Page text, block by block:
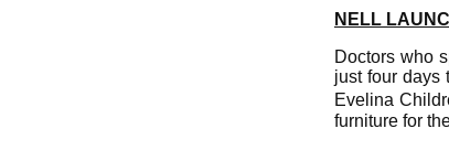
NELL
Doctors who
just four days
Evelina
furniture for